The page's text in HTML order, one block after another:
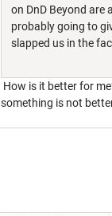
on DnD Beyond are
probably going to
slapped us in the
How is it better for
something is not